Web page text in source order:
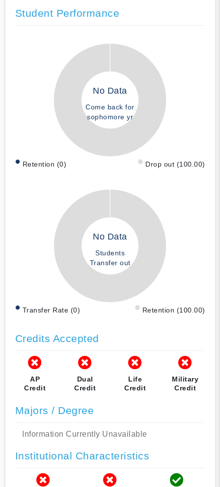
Student Performance
No Data
Come back for
sophomore yr
Retention (0) Drop out (100.00)
No Data
Students
Transfer out
Transfer Rate (0) Retention (100.00)
Credits Accepted
AP
Credit
Dual
Credit
Life
Credit
Military
Credit
Majors / Degree
Information Currently Unavailable
Institutional Characteristics